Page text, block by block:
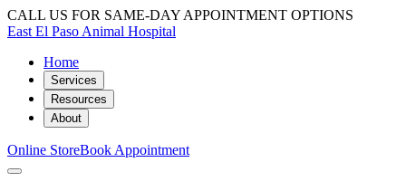
CALL US FOR SAME-DAY APPOINTMENT OPTIONS
East El Paso Animal Hospital
Home
Services
Resources
About
Online StoreBook Appointment